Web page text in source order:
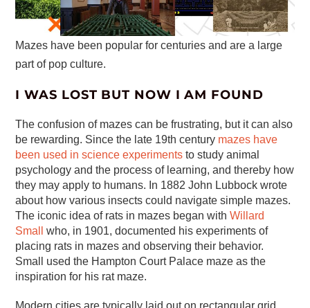
Mazes have been popular for centuries and are a large
part of pop culture.
I WAS LOST BUT NOW I AM FOUND
The confusion of mazes can be frustrating, but it can also
be rewarding. Since the late 19th century mazes have
been used in science experiments to study animal
psychology and the process of learning, and thereby how
they may apply to humans. In 1882 John Lubbock wrote
about how various insects could navigate simple mazes.
The iconic idea of rats in mazes began withWillard
Small
who, in 1901, documented his experiments of
placing rats in mazes and observing their behavior.
Small used the Hampton Court Palace maze as the
inspiration for his rat maze.
Modern cities are typically laid out on rectangular grid